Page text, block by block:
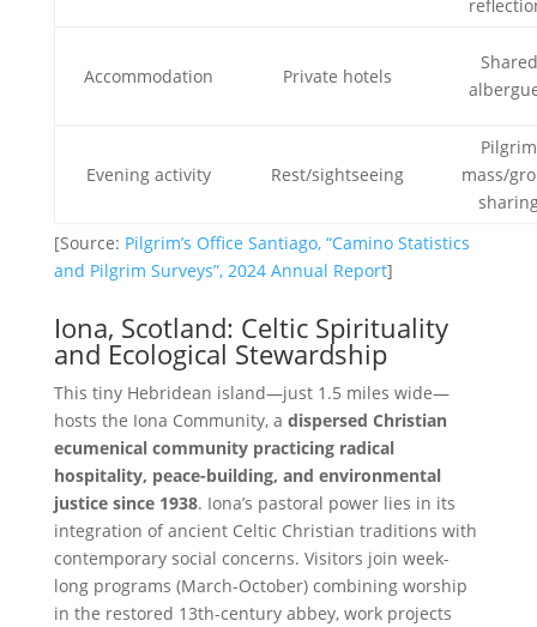
Accommodation Private hotels
Shared
Evening activity Rest/sightseeing
Pilgrim
mass/
[Source: Pilgrim’s Office Santiago, “Camino Statistics
and Pilgrim Surveys”, 2024 Annual Report]
Iona, Scotland: Celtic Spirituality
and Ecological Stewardship
This tiny Hebridean island—just 1.5 miles wide—
hosts the Iona Community, a dispersed Christian
ecumenical community practicing radical
hospitality, peace-building, and environmental
justice since 1938. Iona’s pastoral power lies in its
integration of ancient Celtic Christian traditions with
contemporary social concerns. Visitors join week-
long programs (March-October) combining worship
in the restored 13th-century abbey, work projects